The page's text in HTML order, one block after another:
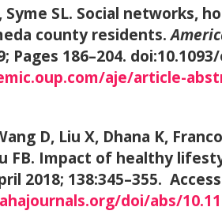
Syme SL. Social networks,
county residents.
Pages 186–204.
aje/article-
D, Liu X, Dhana K,
FB. Impact of healthy
2018; 138:345–355.
doi/abs/